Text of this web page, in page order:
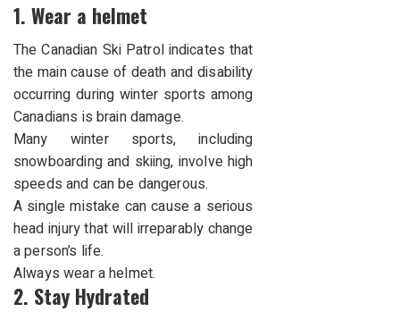
1. Wear a helmet
The Canadian Ski Patrol indicates that
the main cause of death and disability
occurring during winter sports among
Canadians is brain damage.
Many winter sports, including
snowboarding and skiing, involve high
speeds and can be dangerous.
A single mistake can cause a serious
head injury that will irreparably change
aperson’s life.
Always wear a helmet.
2. Stay Hydrated